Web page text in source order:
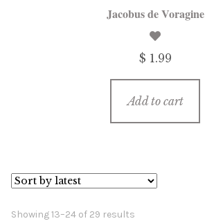
Jacobus de Voragine
$ 1.99
Add to cart
Showing 13–24 of 29 results